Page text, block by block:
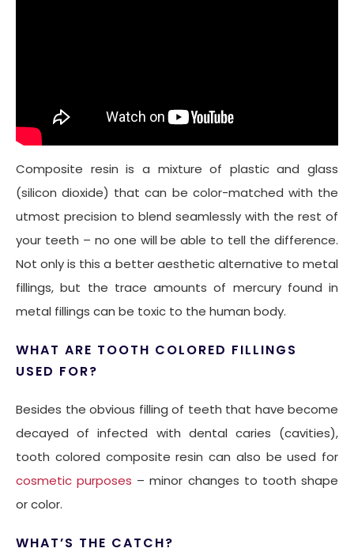
Composite resin is a mixture of plastic and glass
(silicon dioxide) that can be color-matched with the
utmost precision to blend seamlessly with the rest of
your teeth – no one will be able to tell the difference.
Not only is this a better aesthetic alternative to metal
fillings, but the trace amounts of mercury found in
metal fillings can be toxic to the human body.
WHAT ARE TOOTH COLORED FILLINGS
USED FOR?
Besides the obvious filling of teeth that have become
decayed of infected with dental caries (cavities),
tooth colored composite resin can also be used for
cosmetic purposes – minor changes to tooth shape
or color.
WHAT’S THE CATCH?